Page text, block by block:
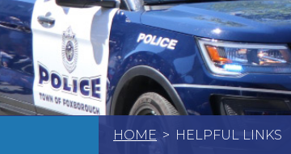
HOME > HELPFUL LINKS